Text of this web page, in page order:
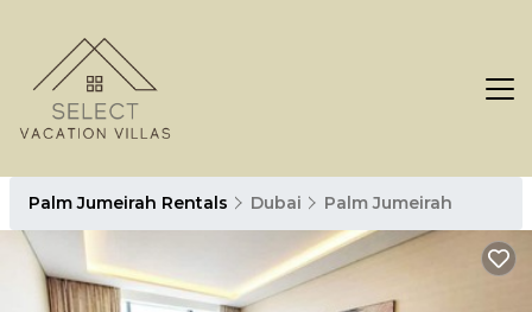
Palm Jumeirah Rentals Dubai Palm Jumeirah